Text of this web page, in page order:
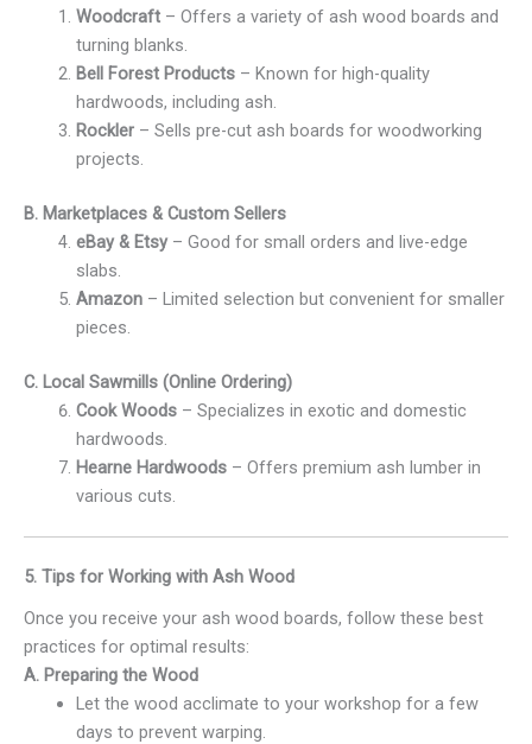
Woodcraft– Offers a variety of ash wood boards and
turning blanks.
Bell Forest Products– Known for high-quality
hardwoods, including ash.
Rockler– Sells pre-cut ash boards for woodworking
projects.
B. Marketplaces & Custom Sellers
eBay & Etsy– Good for small orders and live-edge
slabs.
Amazon– Limited selection but convenient for smaller
pieces.
C. Local Sawmills (Online Ordering)
Cook Woods– Specializes in exotic and domestic
hardwoods.
Hearne Hardwoods– Offers premium ash lumber in
various cuts.
5. Tips for Working with Ash Wood
Once you receive your ash wood boards, follow these best
practices for optimal results:
A. Preparing the Wood
Let the wood acclimate to your workshop for a few
days to prevent warping.